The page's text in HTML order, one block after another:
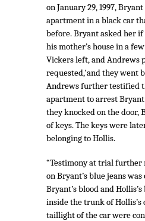
on January 29, 1997,
apartment in a black car
before. Bryant asked her
his mother’s house in a
Vickers left, and Andrews
requested,'and they went
Andrews further testified
apartment to arrest
they knocked on the door,
of keys. The keys were
belonging to Hollis.
“Testimony at trial further
on Bryant’s blue jeans
Bryant’s blood and
inside the trunk of
taillight of the car were